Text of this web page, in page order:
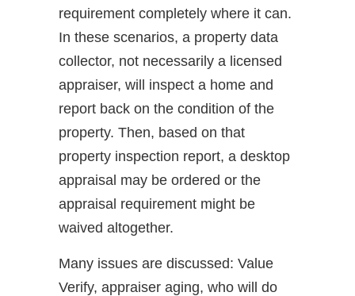
requirement completely where it can.
In these scenarios, a property data
collector, not necessarily a licensed
appraiser, will inspect a home and
report back on the condition of the
property. Then, based on that
property inspection report, a desktop
appraisal may be ordered or the
appraisal requirement might be
waived altogether.
Many issues are discussed: Value
Verify, appraiser aging, who will do